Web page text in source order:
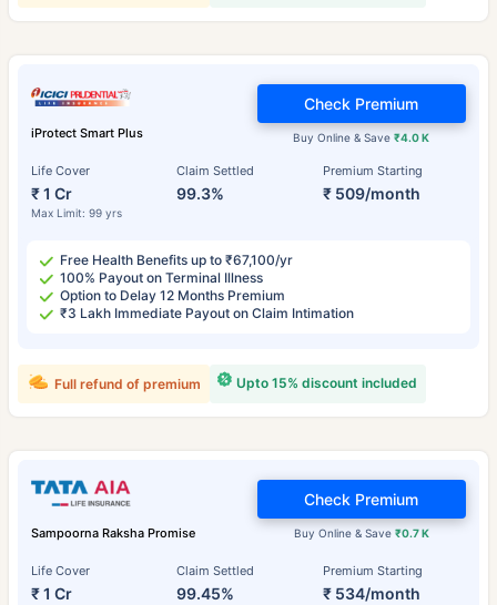
iProtect Smart Plus
Life Cover
₹ 1 Cr
Max Limit: 99 yrs
Claim Settled
99.3%
Premium Starting
₹ 509/month
Buy Online & Save₹4.0 K
Check Premium
Free Health Benefits up to ₹67,100/yr
100% Payout on Terminal Illness
Option to Delay 12 Months Premium
₹3 Lakh Immediate Payout on Claim Intimation
Upto 15% discount included
Full refund of premium
Sampoorna Raksha Promise
Life Cover
₹ 1 Cr
Claim Settled
99.45%
Premium Starting
₹ 534/month
Buy Online & Save ₹0.7 K
Check Premium